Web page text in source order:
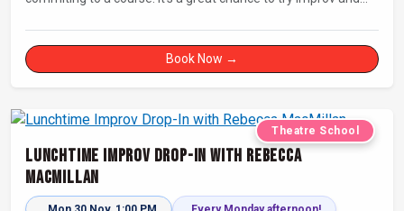
Book Now →
Theatre School
Lunchtime Improv Drop-In with Rebecca
MacMillan